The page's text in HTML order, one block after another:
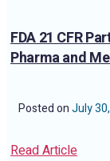
FDA 21 CFR
Pharma and
Posted onJuly
Read Article